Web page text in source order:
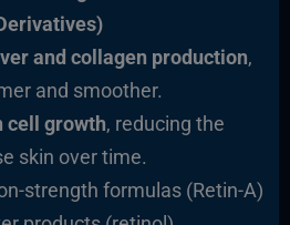
and collagen production,
and smoother.
cell growth, reducing the
skin over time.
strength formulas (Retin-A)